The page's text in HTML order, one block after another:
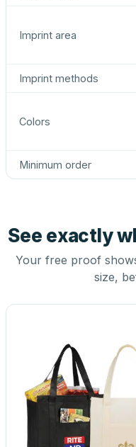
Imprint area
Imprint methods
Colors
Minimum order
See exactly
Your free proof
size,